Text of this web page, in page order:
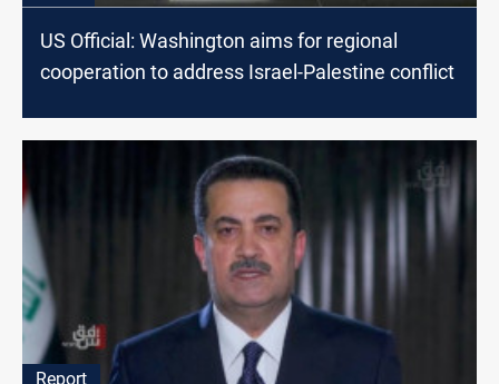
US Official: Washington aims for regional
cooperation to address Israel-Palestine conflict
Report